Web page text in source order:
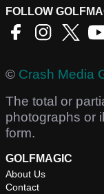
FOLLOW
© Crash Media
The total or
photographs or
form.
GOLFMAGIC
About Us
Contact